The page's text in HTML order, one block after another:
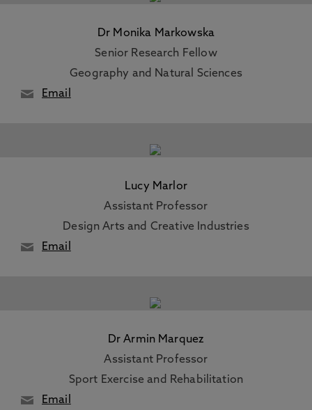
Dr Monika Markowska
Senior Research Fellow
Geography and Natural Sciences
Email
Lucy Marlor
Assistant Professor
Design Arts and Creative Industries
Email
Dr Armin Marquez
Assistant Professor
Sport Exercise and Rehabilitation
Email